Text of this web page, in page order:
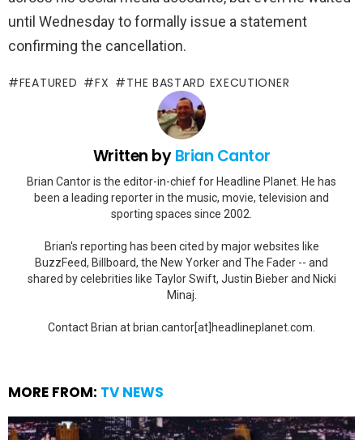
until Wednesday to formally issue a statement
confirming the cancellation.
FEATURED FX THE BASTARD EXECUTIONER
Written byBrian Cantor
Brian Cantor is the editor-in-chief for Headline Planet. He has
been a leading reporter in the music, movie, television and
sporting spaces since 2002.
Brian's reporting has been cited by major websites like
BuzzFeed, Billboard, the New Yorker and The Fader -- and
shared by celebrities like Taylor Swift, Justin Bieber and Nicki
Minaj.
Contact Brian at brian.cantor[at]headlineplanet.com.
MORE FROM: TV NEWS